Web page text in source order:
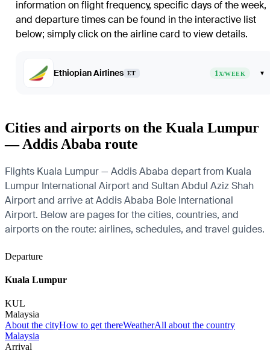
information on flight frequency, specific days of the week,
and departure times can be found in the interactive list
below; simply click on the airline card to view details.
Ethiopian Airlines ET 1X/WEEK ▾
Cities and airports on the Kuala Lumpur
— Addis Ababa route
Flights Kuala Lumpur — Addis Ababa depart from Kuala
Lumpur International Airport and Sultan Abdul Aziz Shah
Airport and arrive at Addis Ababa Bole International
Airport. Below are pages for the cities, countries, and
airports on the route: airlines, schedules, and travel guides.
Departure
Kuala Lumpur
KUL
Malaysia
About the cityHow to get thereWeatherAll about the country
Malaysia
Arrival